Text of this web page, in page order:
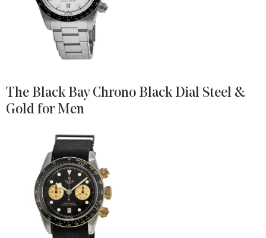
The Black Bay Chrono Black Dial Steel &
Gold for Men